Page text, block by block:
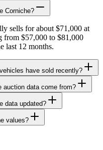
Corniche?
sells for about $71,000 at
from $57,000 to $81,000
last 12 months.
have sold recently?
auction data come from?
data updated?
values?